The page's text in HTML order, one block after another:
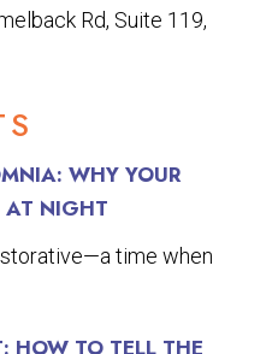
WHY YOUR
AT NIGHT
time when
Rd, Suite 119,